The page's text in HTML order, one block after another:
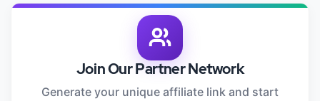
Join Our Partner Network
Generate your unique affiliate link and start